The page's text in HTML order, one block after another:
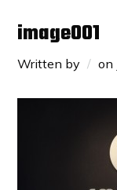
image001
Written by on